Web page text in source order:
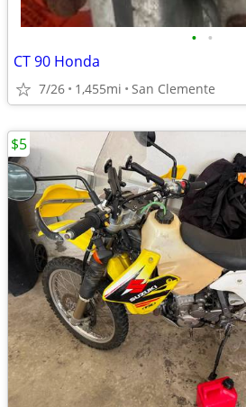
• •
CT 90 Honda
7/26 1,455mi San Clemente
$5